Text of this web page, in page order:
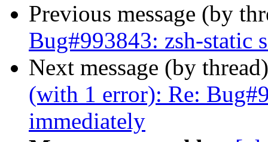
Previous message (by
Bug#993843: zsh-static
Next message (by
(with 1 error): Re:
immediately